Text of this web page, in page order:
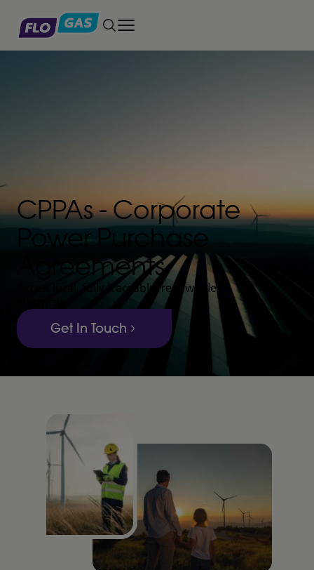
Toggle main menu
CPPAs - Corporate
Power Purchase
Agreements
Access local, fully traceable, renewable
Get In Touch